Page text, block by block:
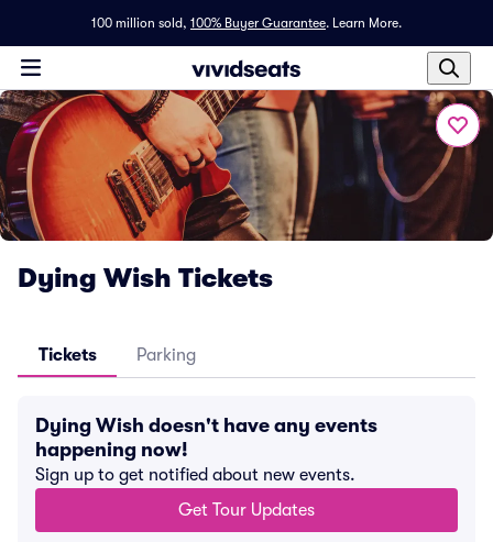
100 million sold, 100% Buyer Guarantee. Learn More.
Dying Wish Tickets
Tickets Parking
Dying Wish doesn't have any events
happening now!
Sign up to get notified about new events.
Get Tour Updates